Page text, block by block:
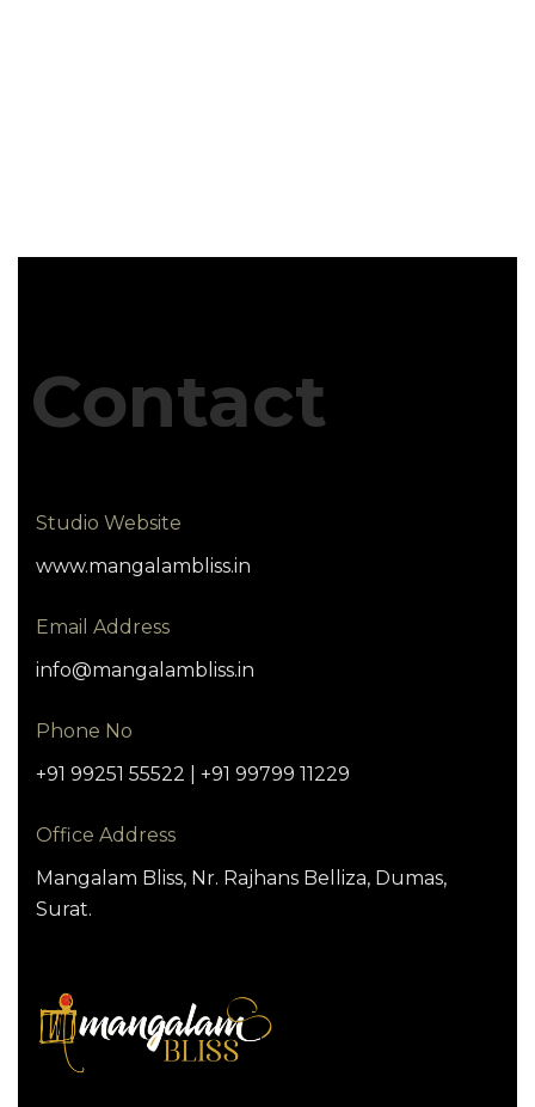
Contact
Studio Website
www.mangalambliss.in
Email Address
info@mangalambliss.in
Phone No
+91 99251 55522 | +91 99799 11229
Office Address
Mangalam Bliss, Nr. Rajhans Belliza, Dumas,
Surat.